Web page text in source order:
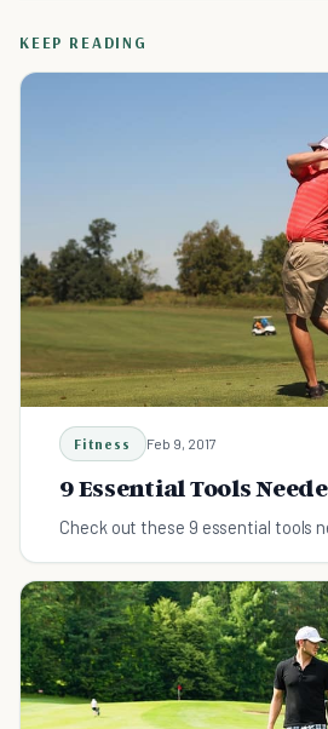
KEEP READING
Fitness Feb 9, 2017
9 Essential Tools
Check out these 9 essential tools